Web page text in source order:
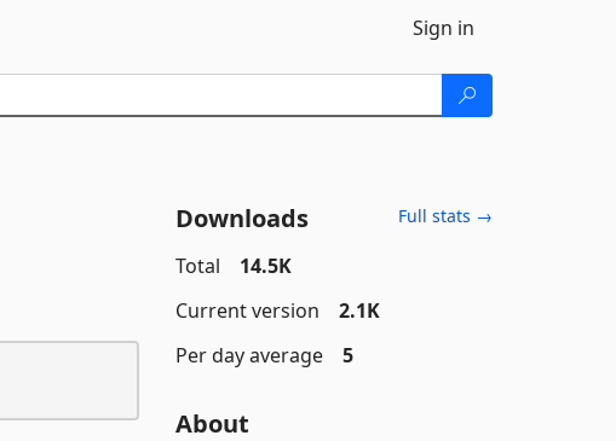
Sign in
Downloads Full stats →
Total
14.5K
Current version
2.1K
Per day average
5
About